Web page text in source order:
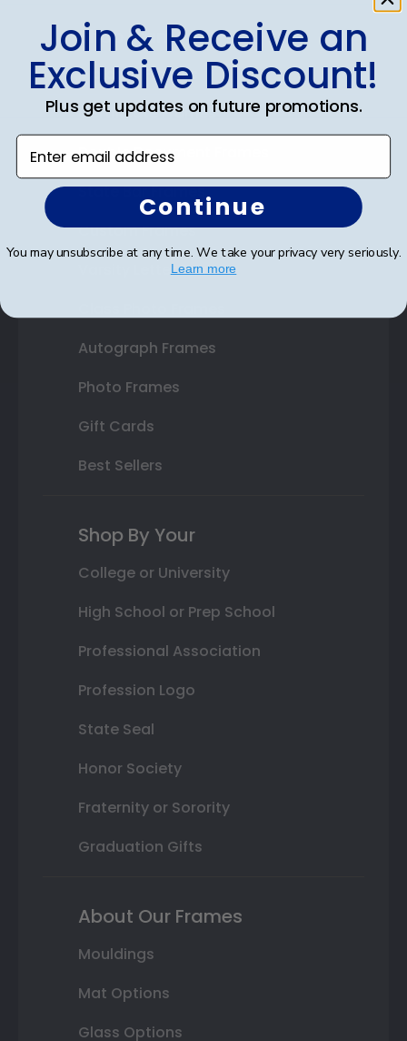
Shop Frames
Diploma Frames
Certificate Frames
Double Document Frames
State Bar Frames
Custom Frames
Varsity Letter Frames
Autograph Frames
Photo Frames
Gift Cards
Best Sellers
Shop By Your
College or University
High School or Prep School
Professional Association
Profession Logo
State Seal
Honor Society
Fraternity or Sorority
Graduation Gifts
About Our Frames
Mouldings
Mat Options
Glass Options
Join & Receive an
Exclusive Discount!
Plus get updates on future promotions.
Enter email address
Continue
You may unsubscribe at any time. We take your privacy very seriously.
Learn more